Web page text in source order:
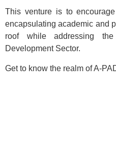
This venture is to
encapsulating academic and
roof while addressing
Development Sector.
Get to know the realm of A-